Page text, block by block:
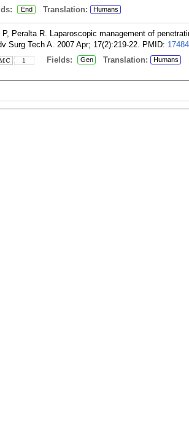
End Translation: Humans
Peralta R. Laparoscopic management of
Surg Tech A. 2007 Apr; 17(2):219-22. PMID:
1 Fields: Gen Translation: Humans